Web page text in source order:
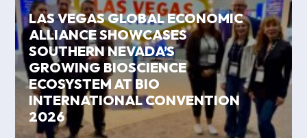
LAS VEGAS GLOBAL ECONOMIC
ALLIANCE SHOWCASES
SOUTHERN NEVADA’S
GROWING BIOSCIENCE
ECOSYSTEM AT BIO
INTERNATIONAL CONVENTION
2026